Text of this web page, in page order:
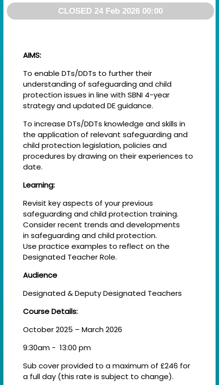
CLOSED 24 Feb 2026 00:00
AIMS:
To enable DTs/DDTs to further their
understanding of safeguarding and child
protection issues in line with SBNI 4-year
strategy and updated DE guidance.
To increase DTs/DDTs knowledge and skills in
the application of relevant safeguarding and
child protection legislation, policies and
procedures by drawing on their experiences to
date.
Learning:
Revisit key aspects of your previous
safeguarding and child protection training.​
Consider recent trends and developments
in safeguarding and child protection. ​
Use practice examples to reflect on the
Designated Teacher Role.
Audience
Designated & Deputy Designated Teachers
Course Details:
October 2025 – March 2026
9:30am - 13:00 pm
Sub cover provided to a maximum of £246 for
a full day (this rate is subject to change).